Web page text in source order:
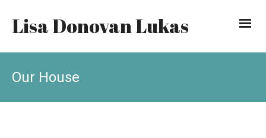
Lisa Donovan Lukas
Our House